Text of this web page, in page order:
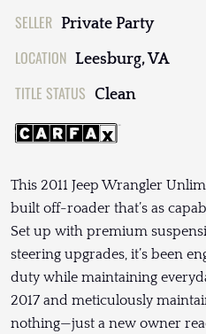
SELLER Private Party
LOCATION Leesburg, VA
TITLE STATUS Clean
This 2011 Jeep Wrangler
built off-roader that’s as
Set up with premium
steering upgrades, it’s been
duty while maintaining
2017 and meticulously
nothing—just a new owner